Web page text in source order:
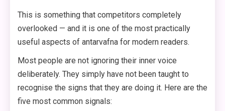
This is something that competitors completely
overlooked — and it is one of the most practically
useful aspects of antarvafna for modern readers.
Most people are not ignoring their inner voice
deliberately. They simply have not been taught to
recognise the signs that they are doing it. Here are the
five most common signals: